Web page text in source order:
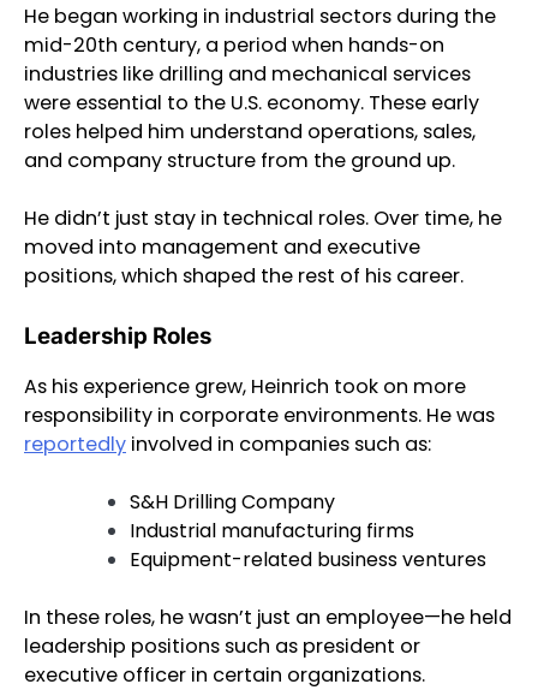
He began working in industrial sectors during the
mid-20th century, a period when hands-on
industries like drilling and mechanical services
were essential to the U.S. economy. These early
roles helped him understand operations, sales,
and company structure from the ground up.
He didn’t just stay in technical roles. Over time, he
moved into management and executive
positions, which shaped the rest of his career.
Leadership Roles
As his experience grew, Heinrich took on more
responsibility in corporate environments. He was
reportedly involved in companies such as:
S&H Drilling Company
Industrial manufacturing firms
Equipment-related business ventures
In these roles, he wasn’t just an employee—he held
leadership positions such as president or
executive officer in certain organizations.